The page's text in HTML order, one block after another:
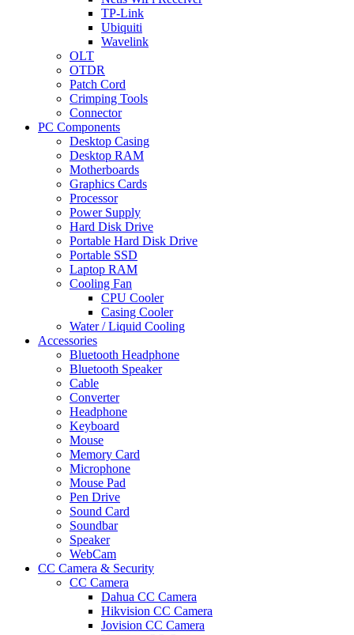
TP-Link
Ubiquiti
Wavelink
OLT
OTDR
Patch Cord
Crimping Tools
Connector
PC Components
Desktop Casing
Desktop RAM
Motherboards
Graphics Cards
Processor
Power Supply
Hard Disk Drive
Portable Hard Disk Drive
Portable SSD
Laptop RAM
Cooling Fan
CPU Cooler
Casing Cooler
Water / Liquid Cooling
Accessories
Bluetooth Headphone
Bluetooth Speaker
Cable
Converter
Headphone
Keyboard
Mouse
Memory Card
Microphone
Mouse Pad
Pen Drive
Sound Card
Soundbar
Speaker
WebCam
CC Camera & Security
CC Camera
Dahua CC Camera
Hikvision CC Camera
Jovision CC Camera